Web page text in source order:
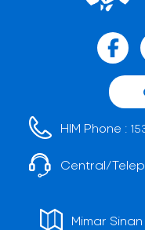
HIM Phone :
Central/
Mimar